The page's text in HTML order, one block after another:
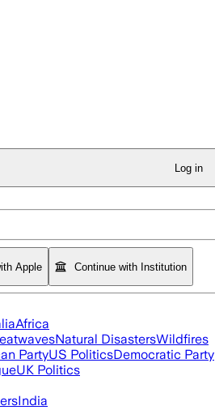
Log in
Apple Continue with Institution
Africa
Natural DisastersWildfires
PartyUS PoliticsDemocratic Party
UK Politics
India